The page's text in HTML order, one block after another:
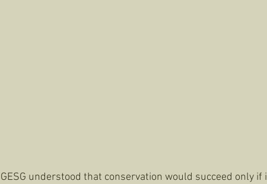
GESG understood that conservation would succeed only